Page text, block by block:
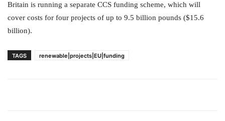
Britain is running a separate CCS funding scheme, which will
cover costs for four projects of up to 9.5 billion pounds ($15.6
billion).
TAGS renewable|projects|EU|funding